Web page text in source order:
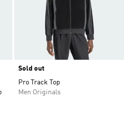
Sold out
Pro Track Top
Men Originals